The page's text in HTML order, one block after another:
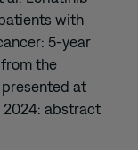
with
5-year
the
presented at
2024: abstract